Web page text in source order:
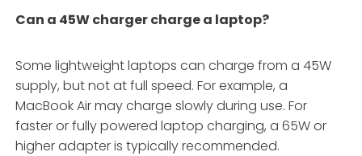
Can a 45W charger charge a laptop?
Some lightweight laptops can charge from a 45W
supply, but not at full speed. For example, a
MacBook Air may charge slowly during use. For
faster or fully powered laptop charging, a 65W or
higher adapter is typically recommended.